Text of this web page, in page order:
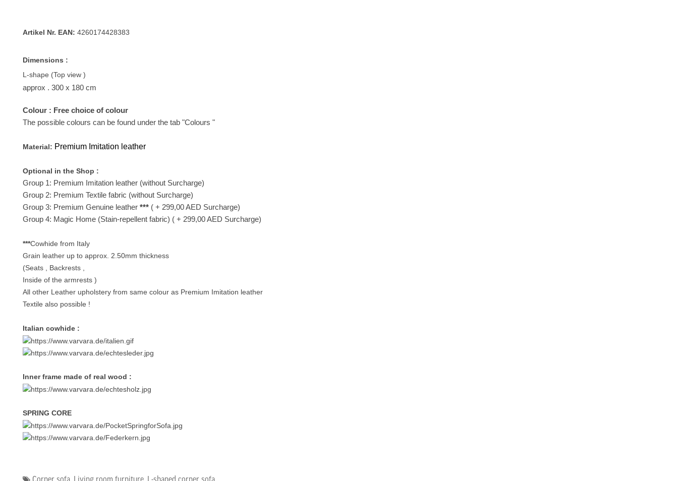
Artikel Nr. EAN: 4260174428383
Dimensions :
L-shape (Top view )
approx . 300x 180 cm
Colour : Free choice of colour
The possible colours can be found under the tab "Colours "
Material: Premium Imitation leather
Optional in the Shop :
Group 1: Premium Imitation leather (without Surcharge)
Group 2: Premium Textile fabric (without Surcharge)
Group 3: Premium Genuine leather ***( + 299,00 AED Surcharge)
Group 4: Magic Home (Stain-repellent fabric) ( + 299,00 AED Surcharge)
***Cowhide from Italy
Grain leather up to approx. 2.50mm thickness
(Seats , Backrests ,
Inside of the armrests )
All other Leather upholstery from same colour as Premium Imitation leather
Textile also possible !
Italian cowhide :
Inner frame made of real wood :
SPRING CORE